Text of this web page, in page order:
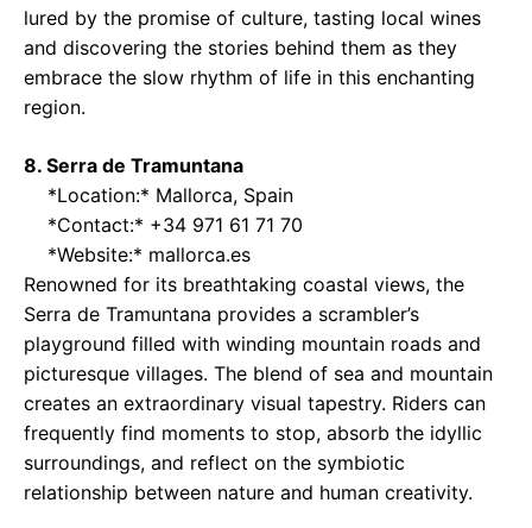
lured by the promise of culture, tasting local wines
and discovering the stories behind them as they
embrace the slow rhythm of life in this enchanting
region.
8. Serra de Tramuntana
*Location:* Mallorca, Spain
*Contact:* +34 971 61 71 70
*Website:* mallorca.es
Renowned for its breathtaking coastal views, the
Serra de Tramuntana provides a scrambler’s
playground filled with winding mountain roads and
picturesque villages. The blend of sea and mountain
creates an extraordinary visual tapestry. Riders can
frequently find moments to stop, absorb the idyllic
surroundings, and reflect on the symbiotic
relationship between nature and human creativity.